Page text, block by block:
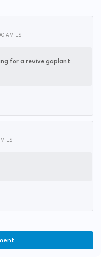
AM EST
for a revive gaplant
EST